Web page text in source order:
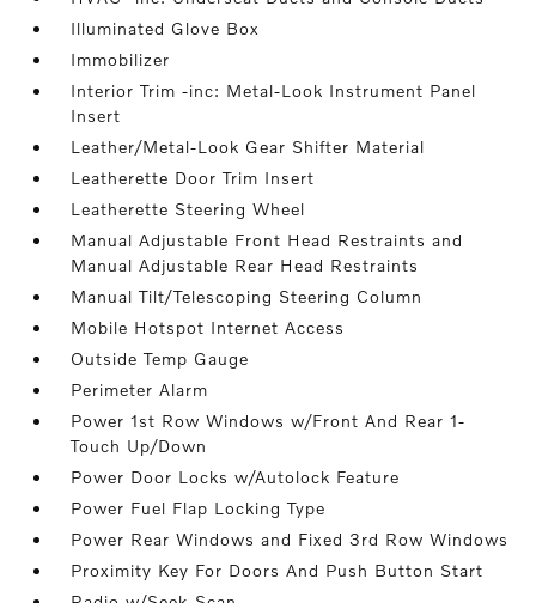
Illuminated Glove Box
Immobilizer
Interior Trim -inc: Metal-Look Instrument Panel
Insert
Leather/Metal-Look Gear Shifter Material
Leatherette Door Trim Insert
Leatherette Steering Wheel
Manual Adjustable Front Head Restraints and
Manual Adjustable Rear Head Restraints
Manual Tilt/Telescoping Steering Column
Mobile Hotspot Internet Access
Outside Temp Gauge
Perimeter Alarm
Power 1st Row Windows w/Front And Rear 1-
Touch Up/Down
Power Door Locks w/Autolock Feature
Power Fuel Flap Locking Type
Power Rear Windows and Fixed 3rd Row Windows
Proximity Key For Doors And Push Button Start